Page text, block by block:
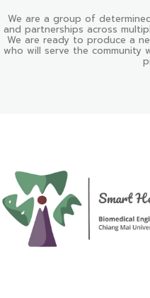
We are a group of
and partnerships across
We are ready to produce a
who will serve the community